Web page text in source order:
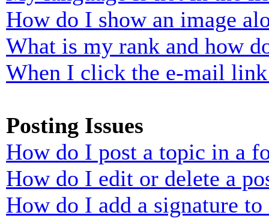
How do I show an image
What is my rank and how
When I click the e-mail
Posting Issues
How do I post a topic in a
How do I edit or delete a
How do I add a signature to